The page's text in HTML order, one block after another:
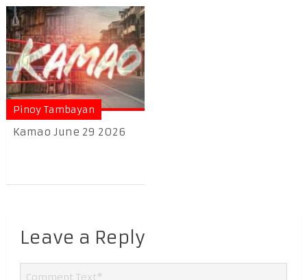
Pinoy Tambayan
Kamao June 29 2026
Leave a Reply